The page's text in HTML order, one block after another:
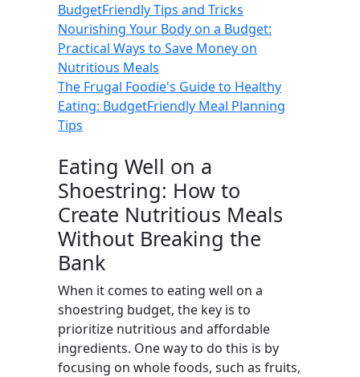
BudgetFriendly Tips and Tricks
Nourishing Your Body on a Budget:
Practical Ways to Save Money on
Nutritious Meals
The Frugal Foodie's Guide to Healthy
Eating: BudgetFriendly Meal Planning
Tips
Eating Well on a
Shoestring: How to
Create Nutritious Meals
Without Breaking the
Bank
When it comes to eating well on a
shoestring budget, the key is to
prioritize nutritious and affordable
ingredients. One way to do this is by
focusing on whole foods, such as fruits,